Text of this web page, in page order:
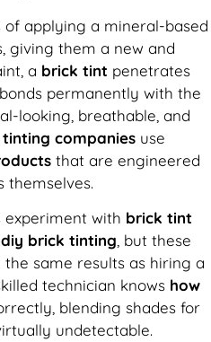
of applying a mineral-based
giving them a new and
a brick tint penetrates
permanently with the
looking, breathable, and
companies use
that are engineered
themselves.
experiment with brick tint
diy brick tinting , but these
same results as hiring a
technician knows how
blending shades for
undetectable.